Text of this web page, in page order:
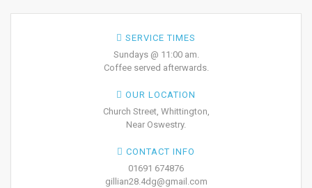
SERVICE TIMES
Sundays @ 11:00 am.
Coffee served afterwards.
OUR LOCATION
Church Street, Whittington,
Near Oswestry.
CONTACT INFO
01691 674876
gillian28.4dg@gmail.com